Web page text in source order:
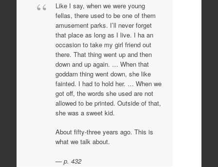
Like I say, when we were young
fellas, there used to be one of them
amusement parks. I’ll never forget
that place as long as I live. I ha an
occasion to take my girl friend out
there. That thing went up and then
down and up again. … When that
goddarn thing went down, she like
fainted. I had to hold her. … When we
got off, the words she used are not
allowed to be printed. Outside of that,
she was a sweet kid.
About fifty-three years ago. This is
what we talk about.
p. 432